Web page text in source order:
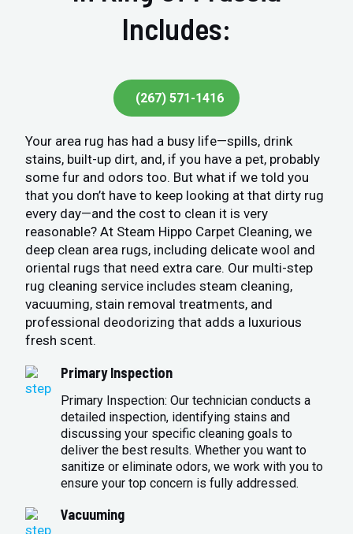
Includes:
(267) 571-1416
Your area rug has had a busy life—spills, drink
stains, built-up dirt, and, if you have a pet, probably
some fur and odors too. But what if we told you
that you don’t have to keep looking at that dirty rug
every day—and the cost to clean it is very
reasonable? At Steam Hippo Carpet Cleaning, we
deep clean area rugs, including delicate wool and
oriental rugs that need extra care. Our multi-step
rug cleaning service includes steam cleaning,
vacuuming, stain removal treatments, and
professional deodorizing that adds a luxurious
fresh scent.
Primary Inspection
Primary Inspection: Our technician conducts a
detailed inspection, identifying stains and
discussing your specific cleaning goals to
deliver the best results. Whether you want to
sanitize or eliminate odors, we work with you to
ensure your top concern is fully addressed.
Vacuuming